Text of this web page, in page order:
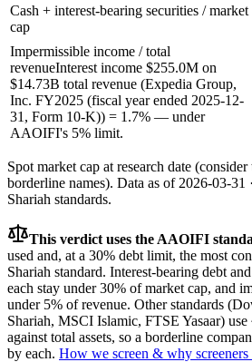
Cash + interest-bearing securities / market
cap
Impermissible income / total
revenueInterest income $255.0M on
$14.73B total revenue (Expedia Group,
Inc. FY2025 (fiscal year ended 2025-12-
31, Form 10-K)) = 1.7% — under
AAOIFI's 5% limit.
Spot market cap at research date
borderline names). Data as of 2026-03-31
Shariah standards.
This verdict uses the AAOIFI
used and, at a 30% debt limit, the most
Shariah standard. Interest-bearing debt
each stay under 30% of market cap, and
under 5% of revenue. Other standards
Shariah, MSCI Islamic, FTSE Yasaar)
against total assets, so a borderline
by each. How we screen & why